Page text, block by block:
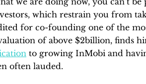
which restrain you from
for co-founding one of the
of above $2billion, finds
to growing InMobi and
often lauded.